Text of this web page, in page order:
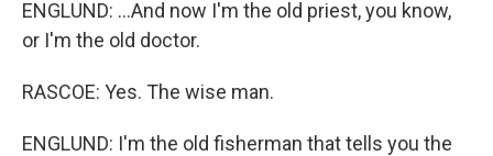
ENGLUND: ...And now I'm the old priest, you know,
or I'm the old doctor.
RASCOE: Yes. The wise man.
ENGLUND: I'm the old fisherman that tells you the